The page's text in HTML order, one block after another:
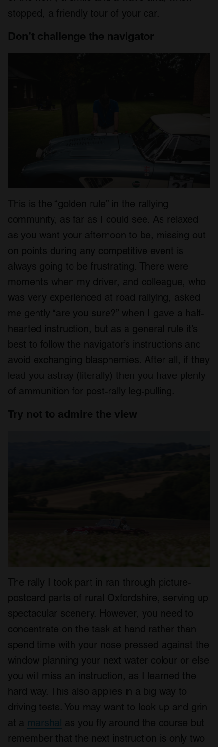
We also share information about your use of our site with
our social media, advertising and analytics partners who
may combine it with other information that you’ve
provided to them or that they’ve collected from your use
stopped, a friendly tour of your car.
Don’t challenge the navigator
This is the “golden rule” in the rallying
community, as far as I could see. As relaxed
as you want your afternoon to be, missing out
on points during any competitive event is
always going to be frustrating. There were
moments when my driver, and colleague, who
was very experienced at road rallying, asked
me gently “are you sure?” when I gave a half-
hearted instruction, but as a general rule it’s
best to follow the navigator’s instructions and
avoid exchanging blasphemies. After all, if they
lead you astray (literally) then you have plenty
of ammunition for post-rally leg-pulling.
Try not to admire the view
The rally I took part in ran through picture-
postcard parts of rural Oxfordshire, serving up
spectacular scenery. However, you need to
concentrate on the task at hand rather than
spend time with your nose pressed against the
window planning your next water colour or else
you will miss an instruction, as I learned the
hard way. This also applies in a big way to
driving tests. You may want to look up and grin
at a marshal as you fly around the course but
remember that the next instruction is only two